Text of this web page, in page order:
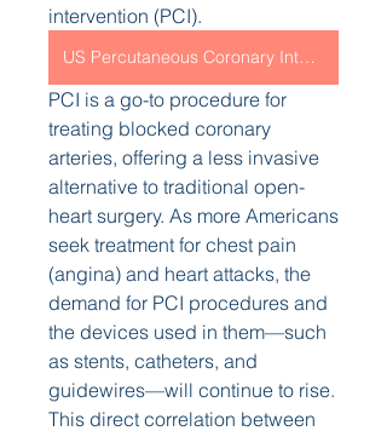
intervention (PCI).
US Percutaneous Coronary Intervention Market
PCI is a go-to procedure for
treating blocked coronary
arteries, offering a less invasive
alternative to traditional open-
heart surgery. As more Americans
seek treatment for chest pain
(angina) and heart attacks, the
demand for PCI procedures and
the devices used in them—such
as stents, catheters, and
guidewires—will continue to rise.
This direct correlation between